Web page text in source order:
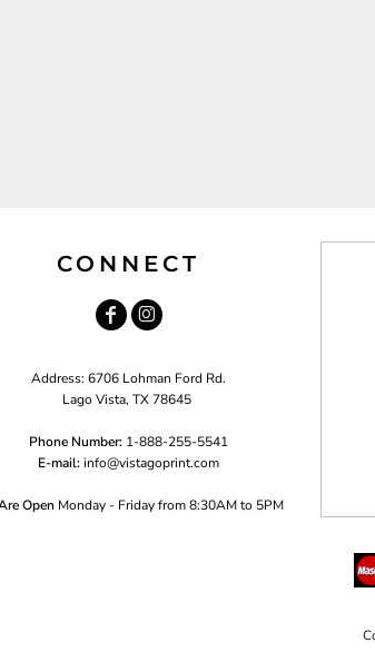
CONNECT
Address: 6706 Lohman Ford Rd.
Lago Vista, TX 78645
Phone Number: 1-888-255-5541
E-mail:info@vistagoprint.com
Open Monday - Friday from 8:30AM to 5PM